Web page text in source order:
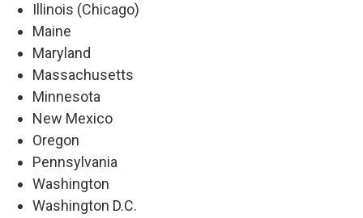
Illinois (Chicago)
Maine
Maryland
Massachusetts
Minnesota
New Mexico
Oregon
Pennsylvania
Washington
Washington D.C.